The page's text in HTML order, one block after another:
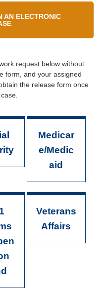
AN ELECTRONIC
request below without
form, and your assigned
the release form once
Medicar
e/Medic
aid
Veterans
Affairs